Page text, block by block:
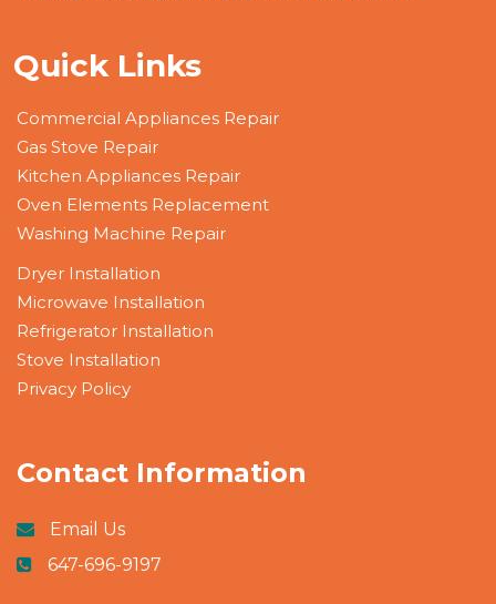
Quick Links
Commercial Appliances Repair
Gas Stove Repair
Kitchen Appliances Repair
Oven Elements Replacement
Washing Machine Repair
Dryer Installation
Microwave Installation
Refrigerator Installation
Stove Installation
Privacy Policy
Contact Information
Email Us
647-696-9197